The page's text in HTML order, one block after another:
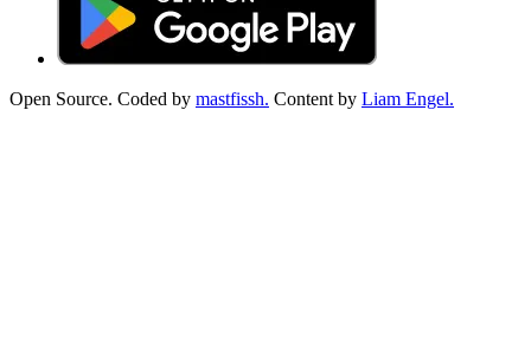
Open Source. Coded by mastfissh. Content by Liam Engel.